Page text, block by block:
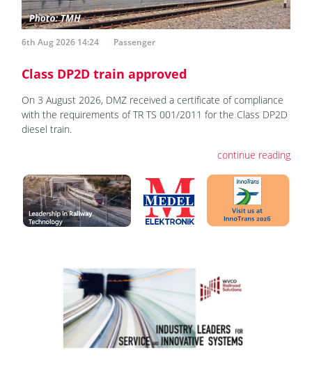
6th Aug 2026 14:24 Passenger
Class DP2D train approved
On 3 August 2026, DMZ received a certificate of compliance
with the requirements of TR TS 001/2011 for the Class DP2D
diesel train.
continue reading